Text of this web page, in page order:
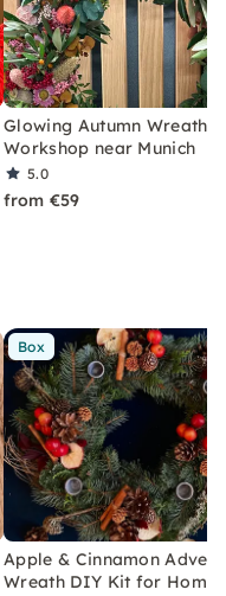
Glowing Autumn Wreath
Workshop near Munich
5.0
from €59
Box
Apple & Cinnamon Advent
Wreath DIY Kit for Home